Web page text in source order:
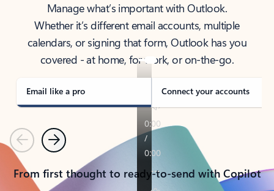
Manage what’s important with Outlook.
Whether it’s different email accounts, multiple
calendars, or signing that form, Outlook has you
covered - at home, for work, or on-the-go.
Email like a pro Connect your accounts
PreviousNext
From first thought to ready-to-send with Copilot